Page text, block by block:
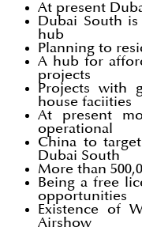
At present
Dubai South
hub
Planning to
A hub for
projects
Projects with
house faciities
At present
operational
China to
Dubai South
More than
Being a free
opportunities
Existence of
Airshow